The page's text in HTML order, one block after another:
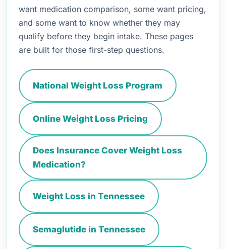
want medication comparison, some want pricing,
and some want to know whether they may
qualify before they begin intake. These pages
are built for those first-step questions.
National Weight Loss Program
Online Weight Loss Pricing
Does Insurance Cover Weight Loss
Medication?
Weight Loss in Tennessee
Semaglutide in Tennessee